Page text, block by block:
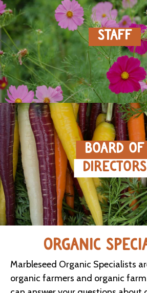
SEARCH
STAFF
BOARD OF
DIRECTORS
ORGANIC
Marbleseed Organic Specialists
organic farmers and organic